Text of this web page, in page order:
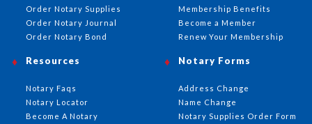
Order Notary Supplies
Order Notary Journal
Order Notary Bond
Membership Benefits
Become a Member
Renew Your Membership
Notary Forms
Address Change
Name Change
Notary Supplies Order Form
Resources
Notary Faqs
Notary Locator
Become A Notary